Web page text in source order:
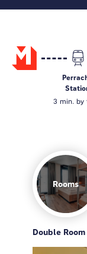
3 min. by
Rooms
Double Room
General
Rooms